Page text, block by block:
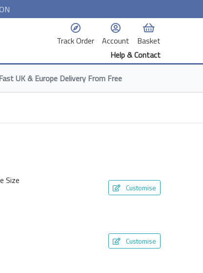
Track Order Account
Basket
Help & Contact
UK & Europe Delivery From Free
Size
Customise
Customise